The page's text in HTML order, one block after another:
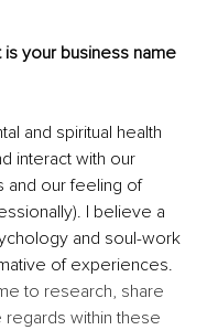
your business name
and spiritual health
interact with our
and our feeling of
I believe a
and soul-work
of experiences.
to research, share
within these